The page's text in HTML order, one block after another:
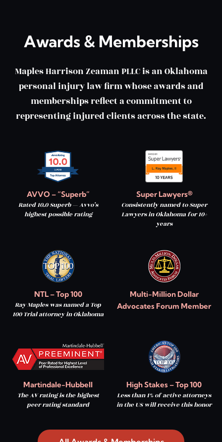
Awards & Memberships
Maples Harrison Zeaman PLLC is an Oklahoma
personal injury law firm whose awards and
memberships reflect a commitment to
representing injured clients across the state.
AVVO – “Superb”
Rated 10.0 Superb — Avvo’s
highest possible rating
Super Lawyers®
Consistently named to Super
Lawyers in Oklahoma for 10+
years
NTL – Top 100
Ray Maples was named a Top
100 Trial attorney in Oklahoma
Multi-Million Dollar
Advocates Forum Member
Martindale-Hubbell
The AV rating is the highest
peer rating standard
High Stakes – Top 100
Less than 1% of active attorneys
in the US will receive this honor